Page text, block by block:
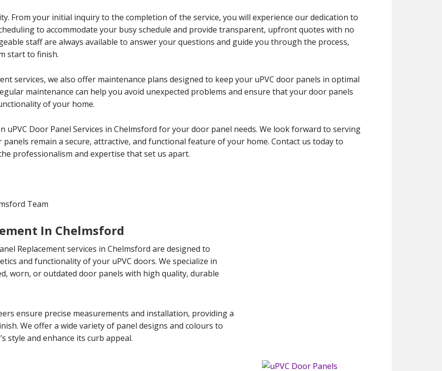
From your initial inquiry to the completion of the service, you will experience our dedication to
to accommodate your busy schedule and provide transparent, upfront quotes with no
staff are always available to answer your questions and guide you through the process,
start to finish.
services, we also offer maintenance plans designed to keep your uPVC door panels in optimal
maintenance can help you avoid unexpected problems and ensure that your door panels
of your home.
uPVC Door Panel Services in Chelmsford for your door panel needs. We look forward to serving
remain a secure, attractive, and functional feature of your home. Contact us today to
professionalism and expertise that set us apart.
Team
In Chelmsford
Replacement services in Chelmsford are designed to
and functionality of your uPVC doors. We specialize in
worn, or outdated door panels with high quality, durable
ensure precise measurements and installation, providing a
We offer a wide variety of panel designs and colours to
style and enhance its curb appeal.